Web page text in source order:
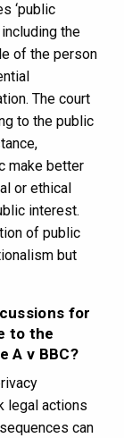
‘public
the
of the person
The court
to the public
make better
or ethical
interest.
of public
but
for
to the
A v BBC?
legal actions
can